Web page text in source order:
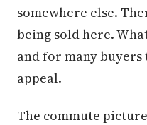
somewhere else.
being sold here.
and for many
appeal.
The commute